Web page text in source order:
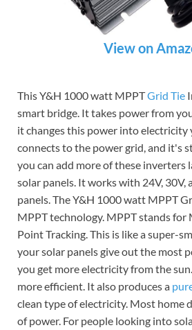
View on
This Y&H 1000 watt MPPTGrid Tie
smart bridge. It takes power from
it changes this power into electricity
connects to the power grid, and it's
you can add more of these inverters
solar panels. It works with 24V, 30V,
panels. The Y&H 1000 watt MPPT
MPPT technology. MPPT stands for
Point Tracking. This is like a super-
your solar panels give out the most
you get more electricity from the
more efficient. It also produces a
clean type of electricity. Most home
of power. For people looking into